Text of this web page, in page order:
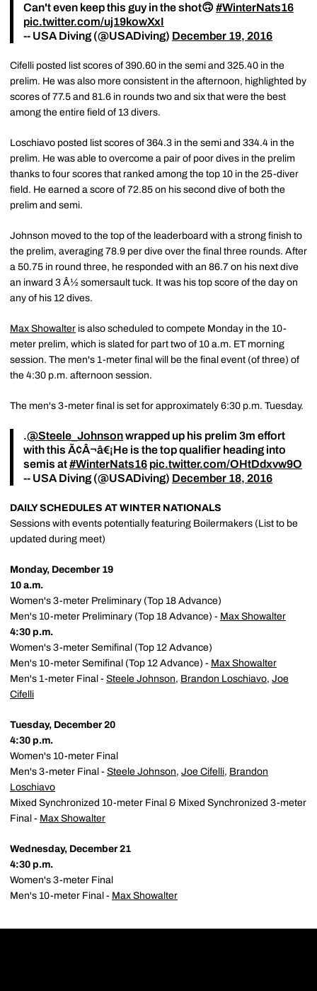
Can't even keep this guy in the shot🙃 #WinterNats16
pic.twitter.com/uj19kowXxI
-- USA Diving (@USADiving) December 19, 2016
Cifelli posted list scores of 390.60 in the semi and 325.40 in the
prelim. He was also more consistent in the afternoon, highlighted by
scores of 77.5 and 81.6 in rounds two and six that were the best
among the entire field of 13 divers.
Loschiavo posted list scores of 364.3 in the semi and 334.4 in the
prelim. He was able to overcome a pair of poor dives in the prelim
thanks to four scores that ranked among the top 10 in the 25-diver
field. He earned a score of 72.85 on his second dive of both the
prelim and semi.
Johnson moved to the top of the leaderboard with a strong finish to
the prelim, averaging 78.9 per dive over the final three rounds. After
a 50.75 in round three, he responded with an 86.7 on his next dive
an inward 3 Â½ somersault tuck. It was his top score of the day on
any of his 12 dives.
Max Showalter is also scheduled to compete Monday in the 10-
meter prelim, which is slated for part two of 10 a.m. ET morning
session. The men's 1-meter final will be the final event (of three) of
the 4:30 p.m. afternoon session.
The men's 3-meter final is set for approximately 6:30 p.m. Tuesday.
.@Steele_Johnsonwrapped up his prelim 3m effort
with this Ã¢Â¬â€¡️He is the top qualifier heading into
semis at#WinterNats16 pic.twitter.com/OHtDdxvw9O
-- USA Diving (@USADiving) December 18, 2016
DAILY SCHEDULES AT WINTER NATIONALS
Sessions with events potentially featuring Boilermakers (List to be
updated during meet)
Monday, December 19
10 a.m.
Women's 3-meter Preliminary (Top 18 Advance)
Men's 10-meter Preliminary (Top 18 Advance) - Max Showalter
4:30 p.m.
Women's 3-meter Semifinal (Top 12 Advance)
Men's 10-meter Semifinal (Top 12 Advance) - Max Showalter
Men's 1-meter Final - Steele Johnson, Brandon Loschiavo, Joe
Cifelli
Tuesday, December 20
4:30 p.m.
Women's 10-meter Final
Men's 3-meter Final - Steele Johnson, Joe Cifelli, Brandon
Loschiavo
Mixed Synchronized 10-meter Final & Mixed Synchronized 3-meter
Final - Max Showalter
Wednesday, December 21
4:30 p.m.
Women's 3-meter Final
Men's 10-meter Final - Max Showalter